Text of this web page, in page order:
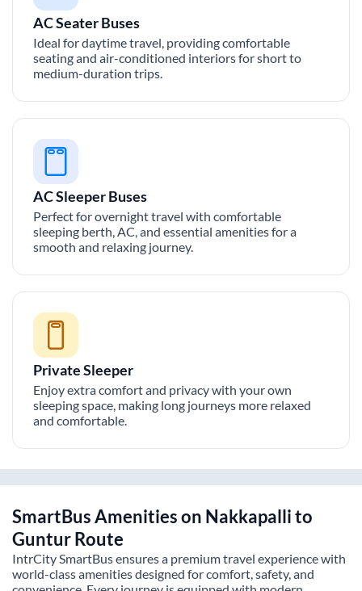
AC Seater Buses
Ideal for daytime travel, providing comfortable
seating and air-conditioned interiors for short to
medium-duration trips.
AC Sleeper Buses
Perfect for overnight travel with comfortable
sleeping berth, AC, and essential amenities for a
smooth and relaxing journey.
Private Sleeper
Enjoy extra comfort and privacy with your own
sleeping space, making long journeys more relaxed
and comfortable.
SmartBus Amenities on Nakkapallito
GunturRoute
IntrCity SmartBus ensures a premium travel experience with
world-class amenities designed for comfort, safety, and